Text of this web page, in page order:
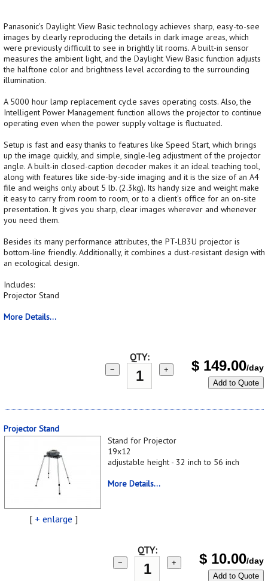
Panasonic's Daylight View Basic technology achieves sharp, easy-to-see
images by clearly reproducing the details in dark image areas, which
were previously difficult to see in brightly lit rooms. A built-in sensor
measures the ambient light, and the Daylight View Basic function adjusts
the halftone color and brightness level according to the surrounding
illumination.
A 5000 hour lamp replacement cycle saves operating costs. Also, the
Intelligent Power Management function allows the projector to continue
operating even when the power supply voltage is fluctuated.
Setup is fast and easy thanks to features like Speed Start, which brings
up the image quickly, and simple, single-leg adjustment of the projector
angle. A built-in closed-caption decoder makes it an ideal teaching tool,
along with features like side-by-side imaging and it is the size of an A4
file and weighs only about 5 lb. (2.3kg). Its handy size and weight make
it easy to carry from room to room, or to a client's office for an on-site
presentation. It gives you sharp, clear images wherever and whenever
you need them.
Besides its many performance attributes, the PT-LB3U projector is
bottom-line friendly. Additionally, it combines a dust-resistant design with
an ecological design.
Includes:
Projector Stand
More Details...
QTY:
− + $ 149.00/day
Add to Quote
Projector Stand
[ + enlarge ]
Stand for Projector
19x12
adjustable height - 32 inch to 56 inch
More Details...
QTY:
− + $ 10.00/day
Add to Quote